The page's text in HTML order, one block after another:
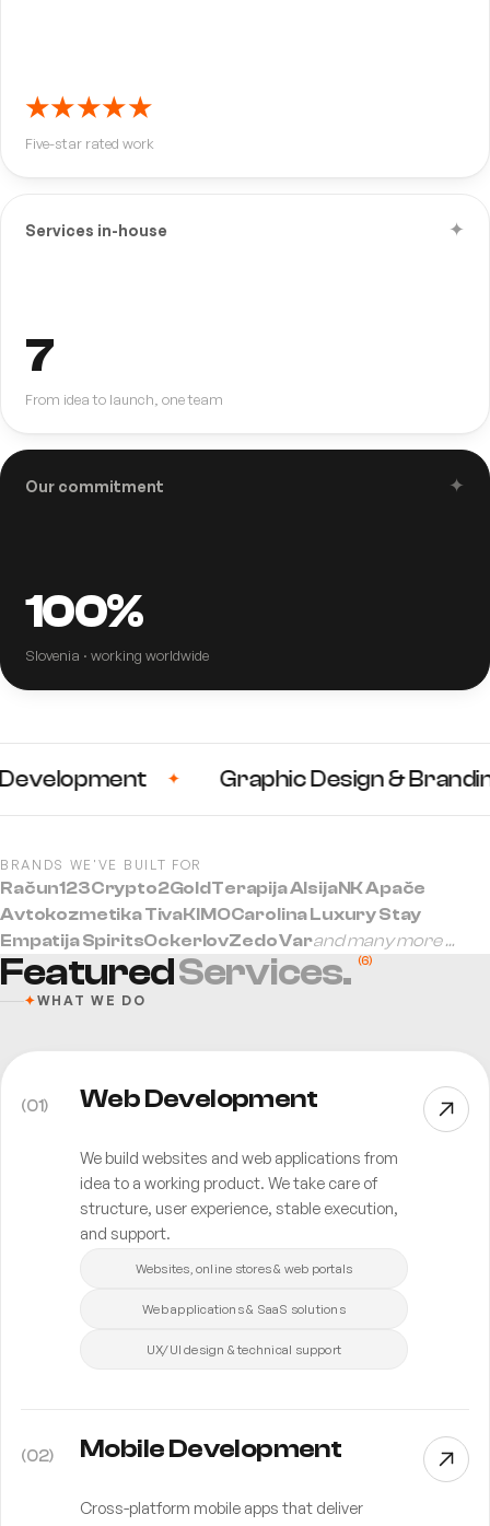
★★★★★
Five-star rated work
Services in-house ✦
7
From idea to launch, one team
Our commitment ✦
100%
Slovenia · working worldwide
✦ Graphic Design & Branding
BRANDS WE'VE BUILT FOR
Račun123Crypto2GoldTerapija AlsijaNK Apače
Avtokozmetika TivaKIMOCarolina Luxury Stay
Empatija SpiritsOckerlovZedo Varand many more …
FeaturedServices. (6)
✦WHAT WE DO
(01) Web Development
We build websites and web applications from
idea to a working product. We take care of
structure, user experience, stable execution,
and support.
Websites, online stores & web portals
Web applications & SaaS solutions
UX/UI design & technical support
(02) Mobile Development
Cross-platform mobile apps that deliver